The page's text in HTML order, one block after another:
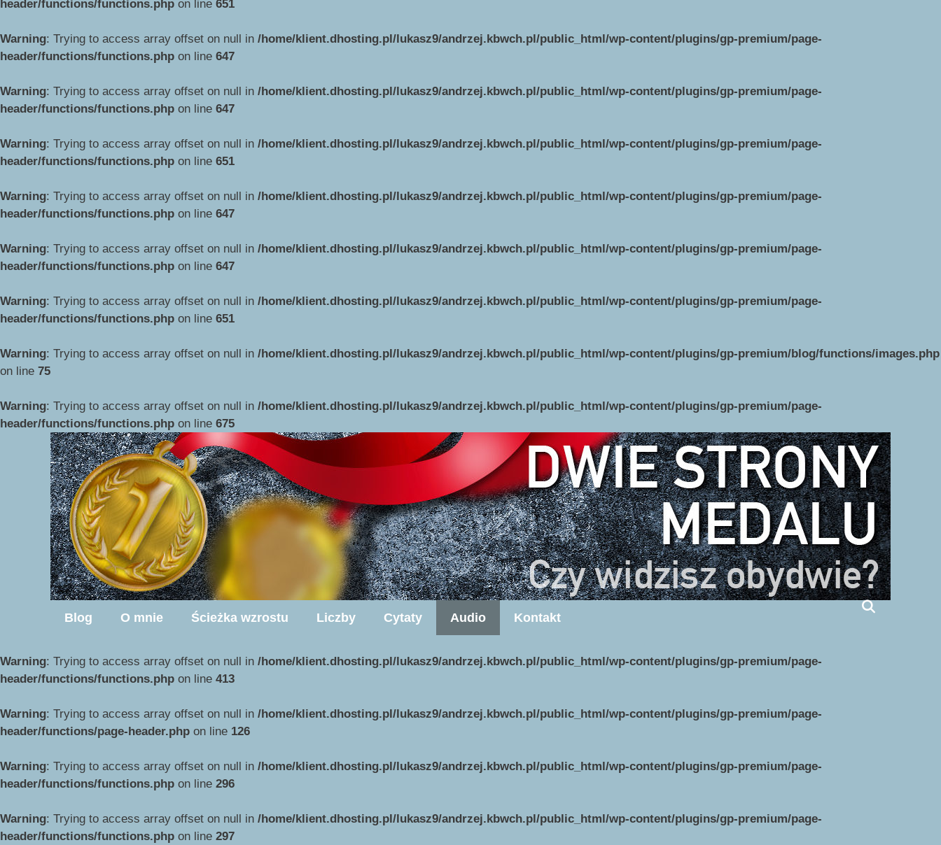
header/functions/functions.php on line 651
Warning: Trying to access array offset on null in /home/klient.dhosting.pl/lukasz9/andrzej.kbwch.pl/public_html/wp-content/plugins/gp-premium/page-
header/functions/functions.php on line 647
Warning: Trying to access array offset on null in /home/klient.dhosting.pl/lukasz9/andrzej.kbwch.pl/public_html/wp-content/plugins/gp-premium/page-
header/functions/functions.php on line 647
Warning: Trying to access array offset on null in /home/klient.dhosting.pl/lukasz9/andrzej.kbwch.pl/public_html/wp-content/plugins/gp-premium/page-
header/functions/functions.php on line 651
Warning: Trying to access array offset on null in /home/klient.dhosting.pl/lukasz9/andrzej.kbwch.pl/public_html/wp-content/plugins/gp-premium/page-
header/functions/functions.php on line 647
Warning: Trying to access array offset on null in /home/klient.dhosting.pl/lukasz9/andrzej.kbwch.pl/public_html/wp-content/plugins/gp-premium/page-
header/functions/functions.php on line 647
Warning: Trying to access array offset on null in /home/klient.dhosting.pl/lukasz9/andrzej.kbwch.pl/public_html/wp-content/plugins/gp-premium/page-
header/functions/functions.php on line 651
Warning: Trying to access array offset on null in /home/klient.dhosting.pl/lukasz9/andrzej.kbwch.pl/public_html/wp-content/plugins/gp-premium/blog/functions/images.php
on line 75
do
treści
Warning: Trying to access array offset on null in /home/klient.dhosting.pl/lukasz9/andrzej.kbwch.pl/public_html/wp-content/plugins/gp-premium/page-
header/functions/functions.php on line 675
Blog O mnie Ścieżka wzrostu Liczby Cytaty Audio Kontakt
Warning: Trying to access array offset on null in /home/klient.dhosting.pl/lukasz9/andrzej.kbwch.pl/public_html/wp-content/plugins/gp-premium/page-
header/functions/functions.php on line 413
Warning: Trying to access array offset on null in /home/klient.dhosting.pl/lukasz9/andrzej.kbwch.pl/public_html/wp-content/plugins/gp-premium/page-
header/functions/page-header.php on line 126
Warning: Trying to access array offset on null in /home/klient.dhosting.pl/lukasz9/andrzej.kbwch.pl/public_html/wp-content/plugins/gp-premium/page-
header/functions/functions.php on line 296
Warning: Trying to access array offset on null in /home/klient.dhosting.pl/lukasz9/andrzej.kbwch.pl/public_html/wp-content/plugins/gp-premium/page-
header/functions/functions.php on line 297